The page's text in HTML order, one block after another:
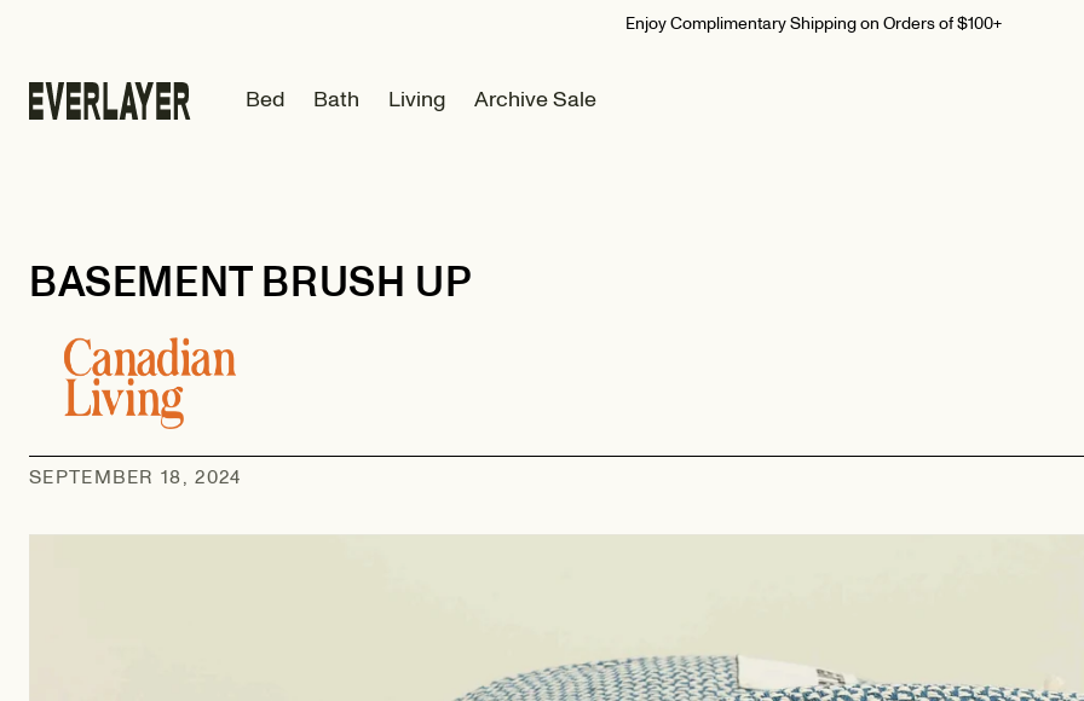
Summer Home Event I Up To 30% Off
Bed Bath Living Archive Sale
BASEMENT BRUSH UP
SEPTEMBER 18, 2024